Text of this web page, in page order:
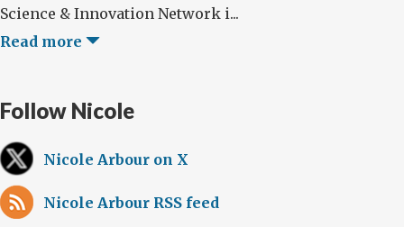
Science & Innovation Network i...
Read more
Follow Nicole
Nicole Arbour on X
Nicole Arbour RSS feed